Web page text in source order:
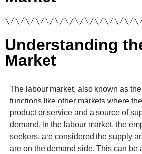
Understanding
Market
The labour market, also known as
functions like other markets where
product or service and a source of
demand. In the labour market, the
seekers, are considered the supply
are on the demand side. This can be